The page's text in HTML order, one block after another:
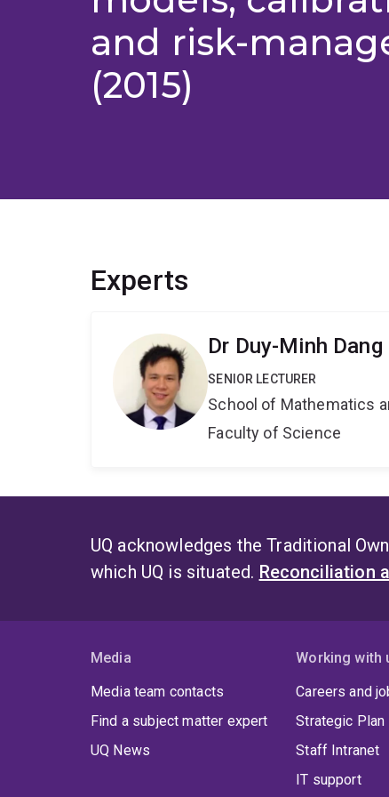
and risk-
(2015)
Experts
Dr Duy-Minh Dang
SENIOR LECTURER
School of Mathematics
Faculty of Science
UQ acknowledges the Traditional
which UQ is situated. Reconciliation
Media
Media team contacts
Find a subject matter expert
UQ News
Working with
Careers and
Strategic Plan
Staff Intranet
IT support